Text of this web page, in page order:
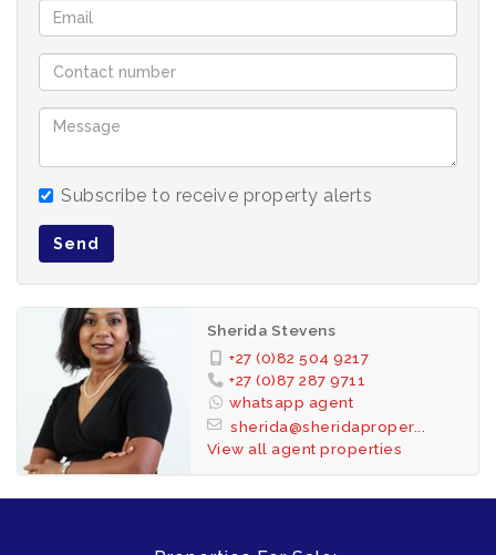
Subscribe to receive property alerts
Send
Sherida Stevens
+27 (0)82 504 9217
+27 (0)87 287 9711
whatsapp agent
sherida@sheridaproper...
View all agent properties